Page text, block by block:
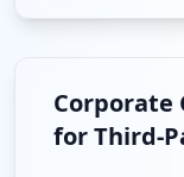
Corporate
for Third-